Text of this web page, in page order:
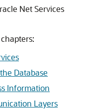
Net Services
Database
Information
Layers